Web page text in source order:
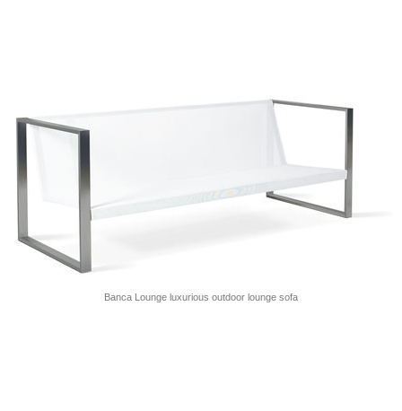
Banca Lounge luxurious outdoor lounge sofa